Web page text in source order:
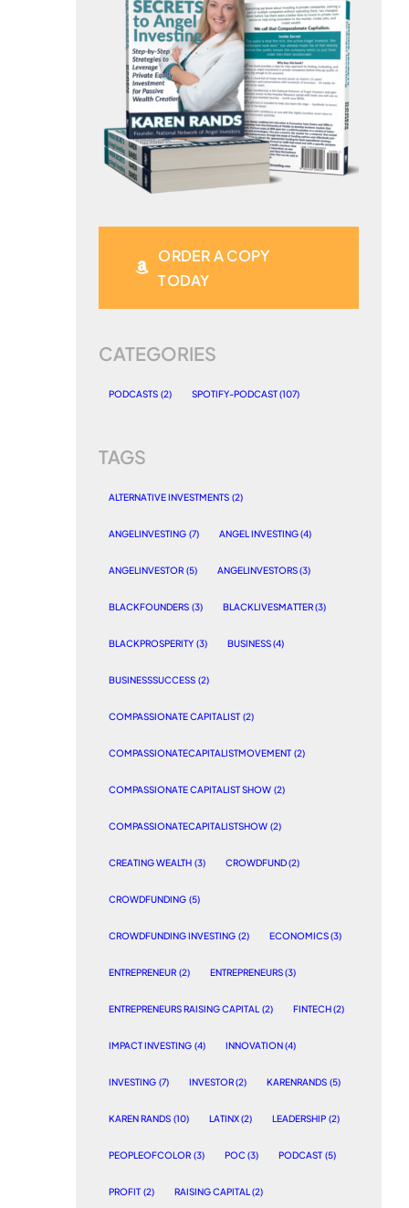
ORDER A COPY
TODAY
CATEGORIES
PODCASTS (2) SPOTIFY-PODCAST (107)
TAGS
ALTERNATIVE INVESTMENTS (2)
ANGELINVESTING (7) ANGEL INVESTING (4)
ANGELINVESTOR (5) ANGELINVESTORS (3)
BLACKFOUNDERS (3) BLACKLIVESMATTER (3)
BLACKPROSPERITY (3) BUSINESS (4)
BUSINESSSUCCESS (2)
COMPASSIONATE CAPITALIST (2)
COMPASSIONATECAPITALISTMOVEMENT (2)
COMPASSIONATE CAPITALIST SHOW (2)
COMPASSIONATECAPITALISTSHOW (2)
CREATING WEALTH (3) CROWDFUND (2)
CROWDFUNDING (5)
CROWDFUNDING INVESTING (2) ECONOMICS (3)
ENTREPRENEUR (2) ENTREPRENEURS (3)
ENTREPRENEURS RAISING CAPITAL (2) FINTECH (2)
IMPACT INVESTING (4) INNOVATION (4)
INVESTING (7) INVESTOR (2) KARENRANDS (5)
KAREN RANDS (10) LATINX (2) LEADERSHIP (2)
PEOPLEOFCOLOR (3) POC (3) PODCAST (5)
PROFIT (2) RAISING CAPITAL (2)